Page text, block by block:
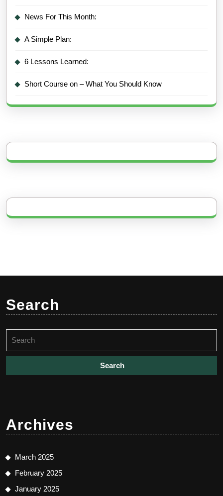
News For This Month:
A Simple Plan:
6 Lessons Learned:
Short Course on – What You Should Know
Search
for:
Archives
March 2025
February 2025
January 2025